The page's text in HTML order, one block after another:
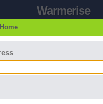
Warmerise
Home